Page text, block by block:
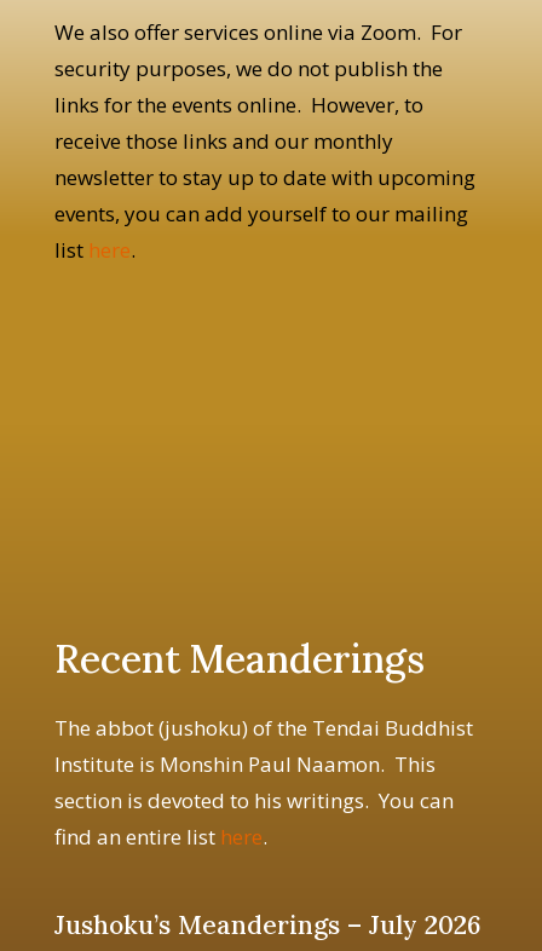
We also offer services online via Zoom. For
security purposes, we do not publish the
links for the events online. However, to
receive those links and our monthly
newsletter to stay up to date with upcoming
events, you can add yourself to our mailing
list here.
Recent Meanderings
The abbot (jushoku) of the Tendai Buddhist
Institute is Monshin Paul Naamon. This
section is devoted to his writings. You can
find an entire list here.
Jushoku’s Meanderings – July 2026